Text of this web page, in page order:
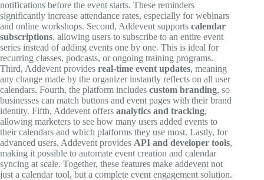
notifications before the event starts. These reminders
significantly increase attendance rates, especially for webinars
and online workshops. Second, Addevent supports calendar
subscriptions, allowing users to subscribe to an entire event
series instead of adding events one by one. This is ideal for
recurring classes, podcasts, or ongoing training programs.
Third, Addevent provides real-time event updates, meaning
any change made by the organizer instantly reflects on all user
calendars. Fourth, the platform includes custom branding, so
businesses can match buttons and event pages with their brand
identity. Fifth, Addevent offers analytics and tracking,
allowing marketers to see how many users added events to
their calendars and which platforms they use most. Lastly, for
advanced users, Addevent provides API and developer tools,
making it possible to automate event creation and calendar
syncing at scale. Together, these features make addevent not
just a calendar tool, but a complete event engagement solution.